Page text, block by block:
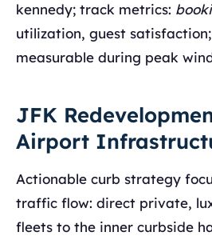
kennedy; track metrics:
utilization, guest
measurable during peak
JFK
Airport
Actionable curb strategy
traffic flow: direct private,
fleets to the inner curbside